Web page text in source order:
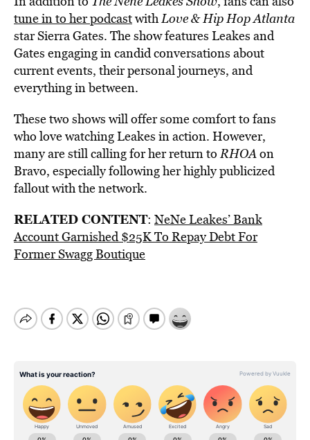
tune in to her podcastwithLove & Hip Hop Atlanta
star Sierra Gates. The show features Leakes and
Gates engaging in candid conversations about
current events, their personal journeys, and
everything in between.
These two shows will offer some comfort to fans
who love watching Leakes in action. However,
many are still calling for her return toRHOAon
Bravo, especially following her highly publicized
fallout with the network.
RELATED CONTENT: NeNe Leakes’ Bank
Account Garnished $25K To Repay Debt For
Former Swagg Boutique